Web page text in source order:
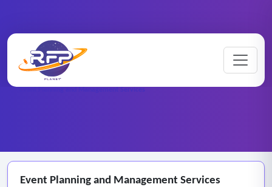
RFP Categories
Event Planning and Management Services